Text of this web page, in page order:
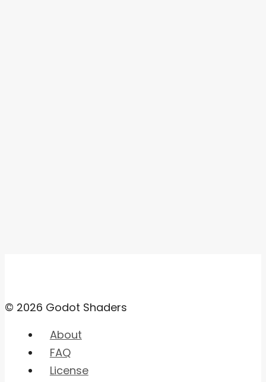
© 2026 Godot Shaders
About
FAQ
License